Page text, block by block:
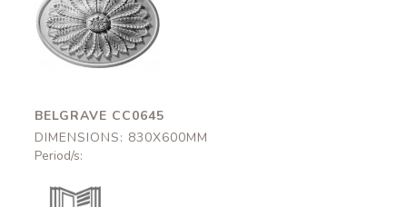
Belgrave
CC0645
830x600mm
BELGRAVE CC0645
DIMENSIONS: 830X600MM
Period/s: